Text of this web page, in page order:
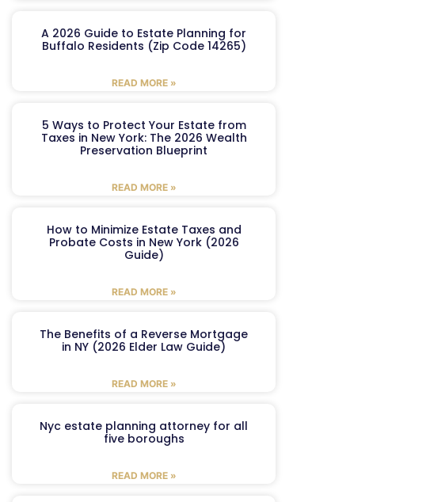
A 2026 Guide to Estate Planning for
Buffalo Residents (Zip Code 14265)
READ MORE »
5 Ways to Protect Your Estate from
Taxes in New York: The 2026 Wealth
Preservation Blueprint
READ MORE »
How to Minimize Estate Taxes and
Probate Costs in New York (2026
Guide)
READ MORE »
The Benefits of a Reverse Mortgage
in NY (2026 Elder Law Guide)
READ MORE »
Nyc estate planning attorney for all
five boroughs
READ MORE »